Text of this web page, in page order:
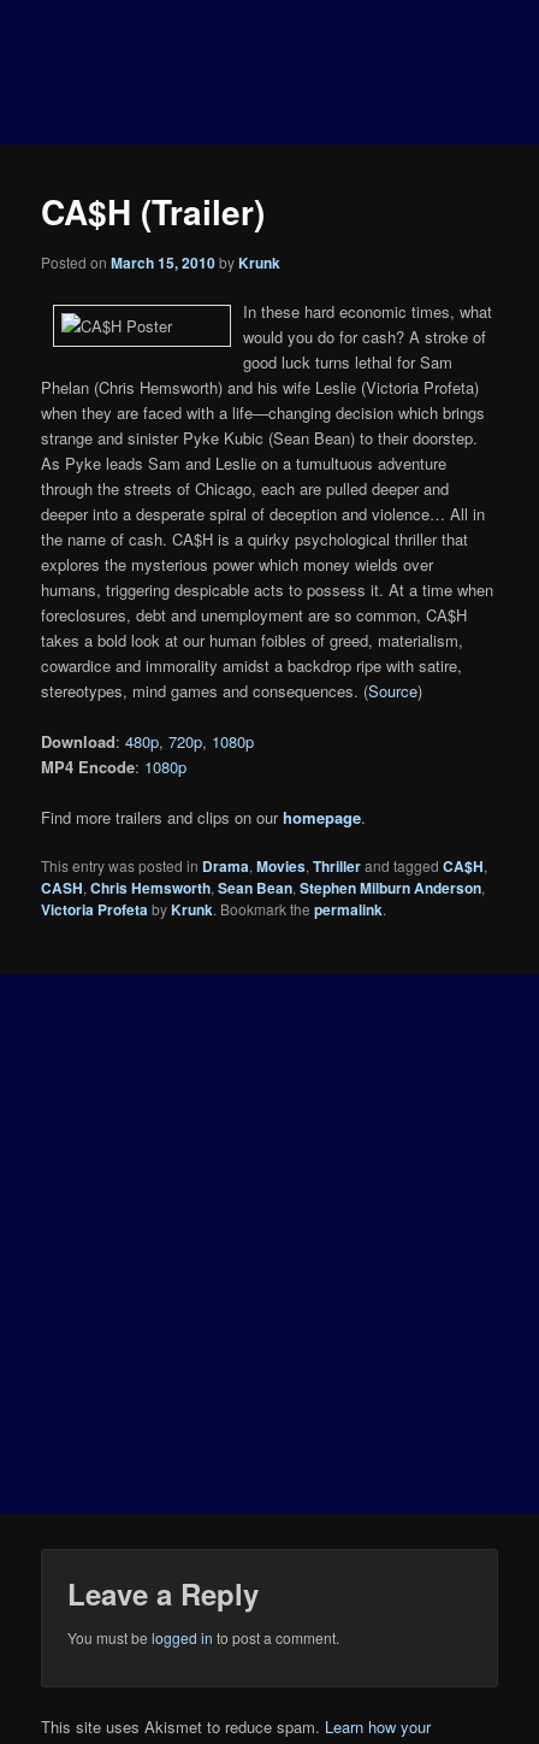
CA$H (Trailer)
Posted onMarch 15, 2010byKrunk
In these hard economic times, what
would you do for cash? A stroke of
good luck turns lethal for Sam
Phelan (Chris Hemsworth) and his wife Leslie (Victoria Profeta)
when they are faced with a life—changing decision which brings
strange and sinister Pyke Kubic (Sean Bean) to their doorstep.
As Pyke leads Sam and Leslie on a tumultuous adventure
through the streets of Chicago, each are pulled deeper and
deeper into a desperate spiral of deception and violence… All in
the name of cash. CA$H is a quirky psychological thriller that
explores the mysterious power which money wields over
humans, triggering despicable acts to possess it. At a time when
foreclosures, debt and unemployment are so common, CA$H
takes a bold look at our human foibles of greed, materialism,
cowardice and immorality amidst a backdrop ripe with satire,
stereotypes, mind games and consequences. (Source)
Download:480p,720p, 1080p
MP4 Encode: 1080p
Find more trailers and clips on ourhomepage.
This entry was posted in Drama,Movies,Thrillerand taggedCA$H,
CASH,Chris Hemsworth,Sean Bean,Stephen Milburn Anderson,
Victoria ProfetabyKrunk. Bookmark thepermalink.
Leave a Reply
You must belogged in to post a comment.
This site uses Akismet to reduce spam. Learn how your